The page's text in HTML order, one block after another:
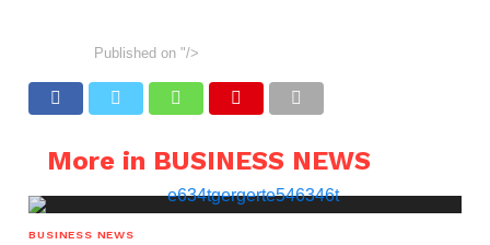
Published on "/>
More in BUSINESS NEWS
BUSINESS NEWS